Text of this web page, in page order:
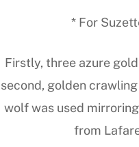
* For
Firstly, three azure
second, golden
wolf was used
from